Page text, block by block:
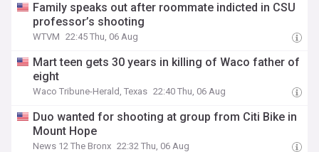
Family speaks out after roommate indicted in CSU
professor’s shooting
WTVM 22:45 Thu, 06 Aug
Mart teen gets 30 years in killing of Waco father of
eight
Waco Tribune-Herald, Texas 22:40 Thu, 06 Aug
Duo wanted for shooting at group from Citi Bike in
Mount Hope
News 12 The Bronx 22:32 Thu, 06 Aug